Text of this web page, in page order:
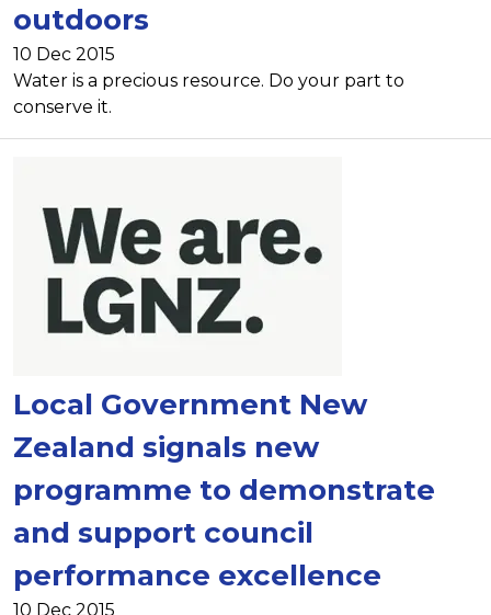
outdoors
10 Dec 2015
Water is a precious resource. Do your part to
conserve it.
Local Government New
Zealand signals new
programme to demonstrate
and support council
performance excellence
10 Dec 2015